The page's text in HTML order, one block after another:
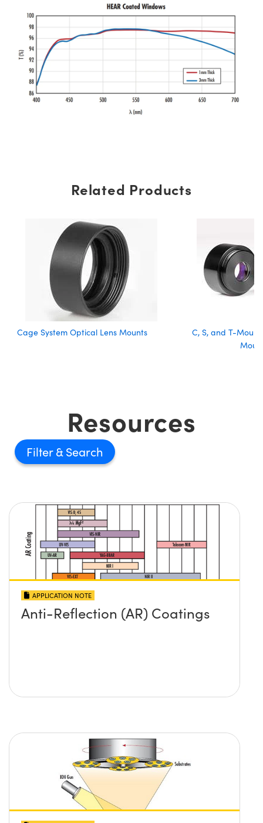
Related Products
Cage System Optical Lens Mounts
C, S, and T-
Resources
Filter
APPLICATION NOTE
Anti-Reflection (AR) Coatings